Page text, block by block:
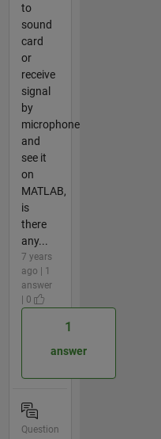
to
sound
card
or
receive
signal
by
microphone
and
see it
on
MATLAB,
is
there
any...
7 years
ago | 1
answer
| 0
1
answer
Question